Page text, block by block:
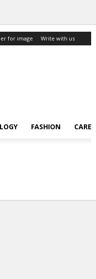
for image Write with us
FASHION CAREER